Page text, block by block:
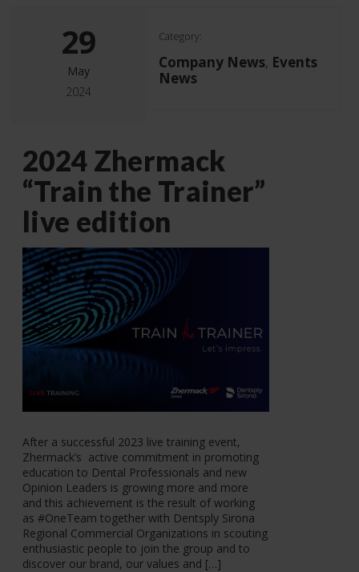
29
May
2024
Category:
Company News, Events
News
2024 Zhermack
“Train the Trainer”
live edition
After a successful 2023 live training event,
Zhermack’s active commitment in promoting
education to Dental Professionals and new
Opinion Leaders is growing more and more
and this achievement is the result of working
as #OneTeam together with Dentsply Sirona
Regional Commercial Organizations in scouting
enthusiastic people to join the group and to
discover our brand, our values and […]